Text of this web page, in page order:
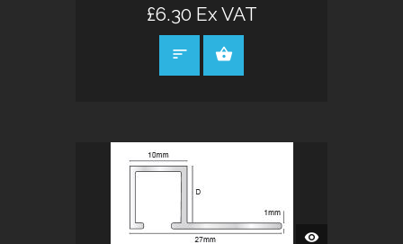
£6.30 Ex VAT
QUICK